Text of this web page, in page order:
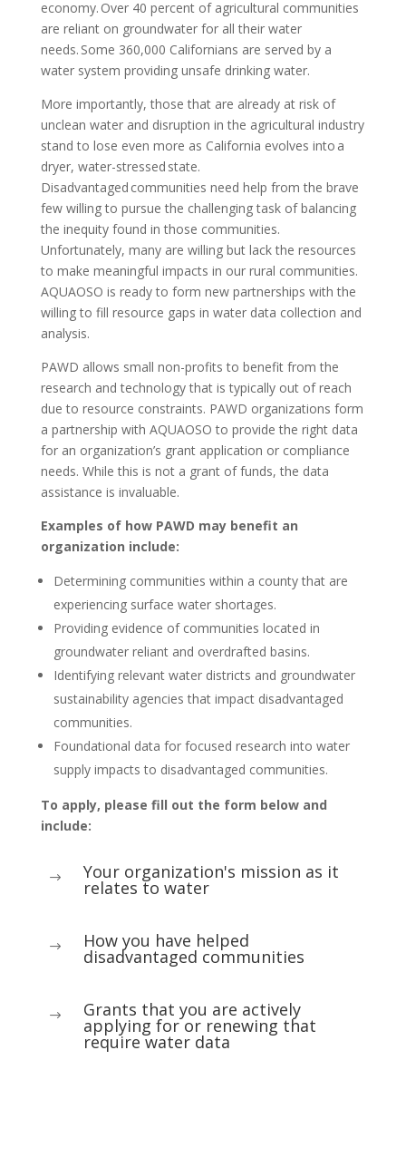
economy. Over 40 percent of agricultural communities
are reliant on groundwater for all their water
needs. Some 360,000 Californians are served by a
water system providing unsafe drinking water.
More importantly, those that are already at risk of
unclean water and disruption in the agricultural industry
stand to lose even more as California evolves into a
dryer, water-stressed state.
Disadvantaged communities need help from the brave
few willing to pursue the challenging task of balancing
the inequity found in those communities.
Unfortunately, many are willing but lack the resources
to make meaningful impacts in our rural communities.
AQUAOSO is ready to form new partnerships with the
willing to fill resource gaps in water data collection and
analysis.
PAWD allows small non-profits to benefit from the
research and technology that is typically out of reach
due to resource constraints. PAWD organizations form
a partnership with AQUAOSO to provide the right data
for an organization’s grant application or compliance
needs. While this is not a grant of funds, the data
assistance is invaluable.
Examples of how PAWD may benefit an
organization include:
Determining communities within a county that are
experiencing surface water shortages.
Providing evidence of communities located in
groundwater reliant and overdrafted basins.
Identifying relevant water districts and groundwater
sustainability agencies that impact disadvantaged
communities.
Foundational data for focused research into water
supply impacts to disadvantaged communities.
To apply, please fill out the form below and
include:
$ Your organization's mission as it
relates to water
$ How you have helped
disadvantaged communities
$ Grants that you are actively
applying for or renewing that
require water data